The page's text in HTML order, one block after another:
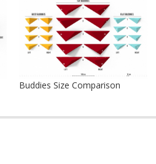
Buddies Size Comparison